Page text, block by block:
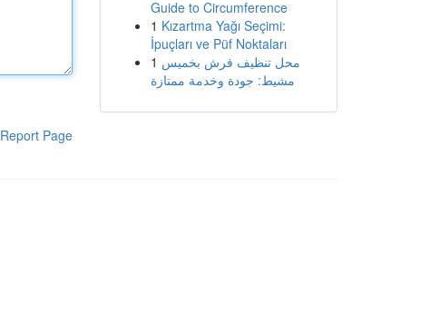
Report Page
Guide to Circumference
1 Kızartma Yağı Seçimi:
İpuçları ve Püf Noktaları
1 محل تنظيف فرش بخميس
مشيط: جودة وخدمة ممتازة